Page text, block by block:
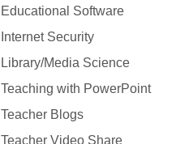
Educational Software
Internet Security
Library/Media Science
Teaching with PowerPoint
Teacher Blogs
Teacher Video Share